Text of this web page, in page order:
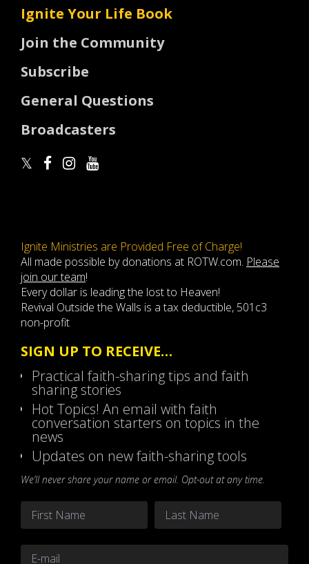
Ignite Your Life Book
Join the Community
Subscribe
General Questions
Broadcasters
Ignite Ministries are Provided Free of Charge!
All made possible by donations at ROTW.com. Please
join our team!
Every dollar is leading the lost to Heaven!
Revival Outside the Walls is a tax deductible, 501c3
non-profit
SIGN UP TO RECEIVE…
Practical faith-sharing tips and faith
sharing stories
Hot Topics! An email with faith
conversation starters on topics in the
news
Updates on new faith-sharing tools
We’ll never share your name or email. Opt-out at any time.
Name
First Last
Email *